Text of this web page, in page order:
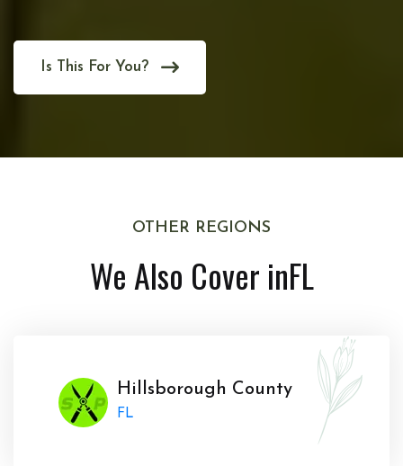
Is This For You?
OTHER REGIONS
We Also Cover inFL
Hillsborough County
FL